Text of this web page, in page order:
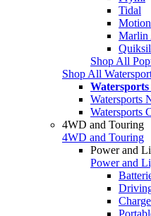
Tidal
Motion
Marlin
Shop All
Shop All
Watersports
Watersports
4WD and Touring
4WD and Touring
Power and
Power and